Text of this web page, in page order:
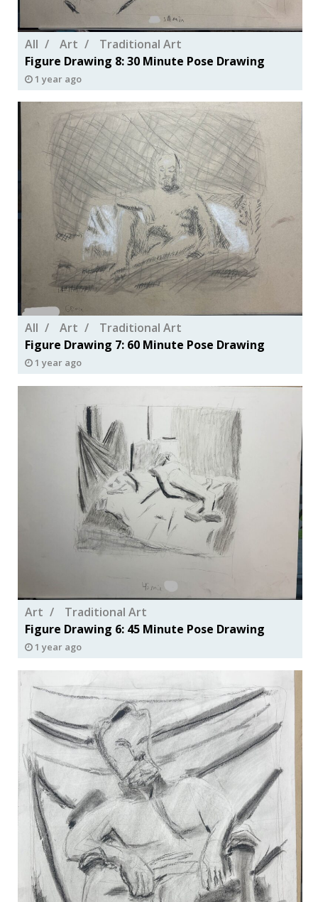
All Art
Traditional Art
Figure Drawing 8: 30 Minute Pose Drawing
1 year ago
All Art
Traditional Art
Figure Drawing 7: 60 Minute Pose Drawing
1 year ago
Art
Traditional Art
Figure Drawing 6: 45 Minute Pose Drawing
1 year ago